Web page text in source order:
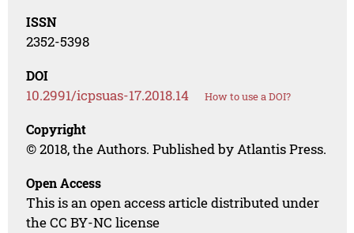
ISSN
2352-5398
DOI
10.2991/icpsuas-17.2018.14 How to use a DOI?
Copyright
© 2018, the Authors. Published by Atlantis Press.
Open Access
This is an open access article distributed under
the CC BY-NC license